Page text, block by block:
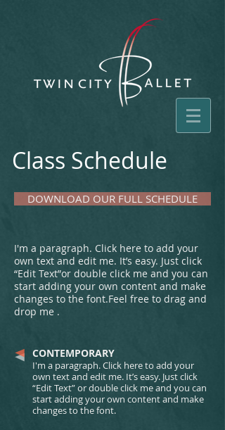
Class Schedule
DOWNLOAD OUR FULL SCHEDULE
​I'm a paragraph. Click here to add your
own text and edit me. It’s easy. Just click
“Edit Text”or double click me and you can
start adding your own content and make
changes to the font.Feel free to drag and
drop me .
CONTEMPORARY​
I'm a paragraph. Click here to add your
own text and edit me. It’s easy. Just click
“Edit Text” or double click me and you can
start adding your own content and make
changes to the font.